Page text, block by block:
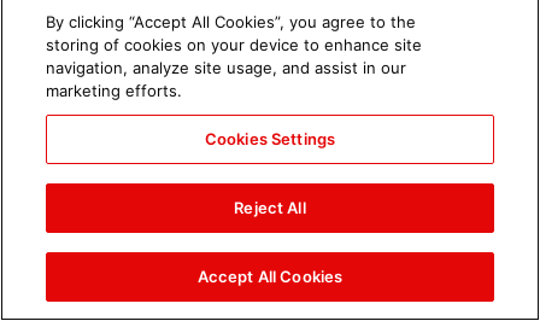
Chelsea Green's first photo
shoot as interim WWE
Women's Champion: photos
Brock Lesnar's career in
By clicking “Accept All Cookies”, you agree to the
storing of cookies on your device to enhance site
navigation, analyze site usage, and assist in our
marketing efforts.
Cookies Settings
Reject All
Accept All Cookies